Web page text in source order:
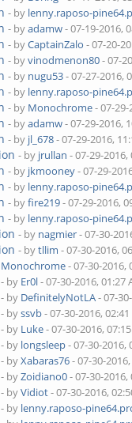
- by lenny.raposo-
- byadamw- 07-19-2016,
- byCaptainZalo - 07-20-
- byvinodmenon80- 07-
- by nugu53- 07-27-2016,
- by lenny.raposo-
- by Monochrome- 07-29-
- byadamw- 07-29-2016,
- by jl_678- 07-29-2016,
- by jrullan - 07-29-2016,
- by jkmooney- 07-29-
- by lenny.raposo-
- byfire219- 07-29-2016,
- by lenny.raposo-
- by nagmier- 07-30-
- bytllim - 07-30-2016,
Monochrome- 07-30-2016,
- by Er0l- 07-30-2016, 01:27
- by DefinitelyNotLA- 07-
- byssvb- 07-30-2016,
- by Luke- 07-30-2016,
- by longsleep- 07-30-2016,
- byXabaras76- 07-30-
- byZoidiano0- 07-30-2016,
- byVidiot- 07-30-2016,
- by lenny.raposo-